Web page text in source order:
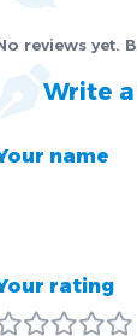
reviews yet.
Write
name
rating